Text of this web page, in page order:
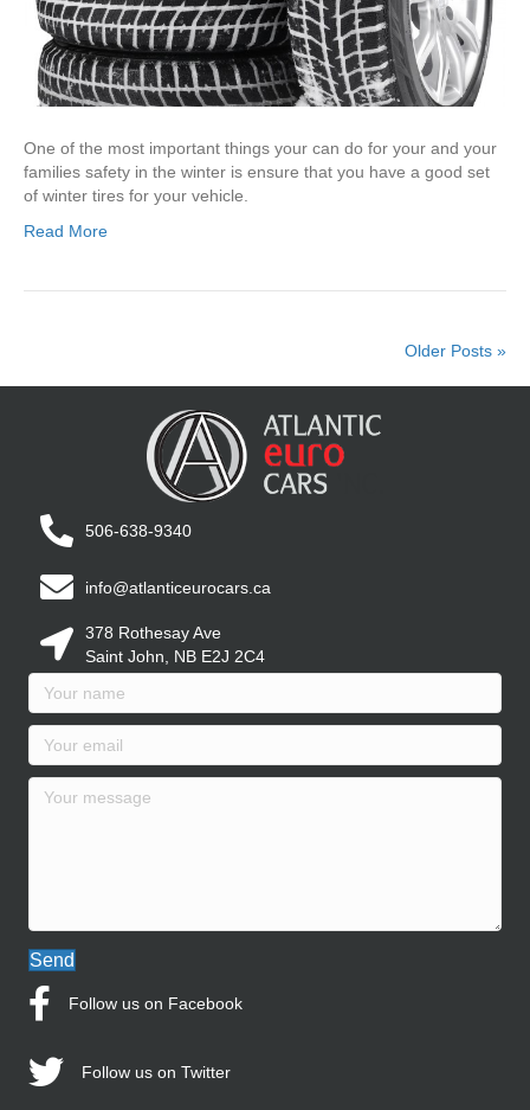
One of the most important things your can do for your and your
families safety in the winter is ensure that you have a good set
of winter tires for your vehicle.
Read More
Older Posts »
506-638-9340
info@atlanticeurocars.ca
378 Rothesay Ave
Saint John, NB E2J 2C4
Send
Follow us on Facebook
Follow us on Twitter